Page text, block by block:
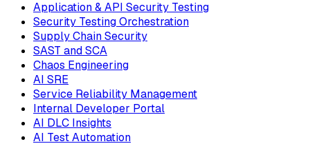
Application & API Security Testing
Security Testing Orchestration
Supply Chain Security
SAST and SCA
Chaos Engineering
AI SRE
Service Reliability Management
Internal Developer Portal
AI DLC Insights
AI Test Automation